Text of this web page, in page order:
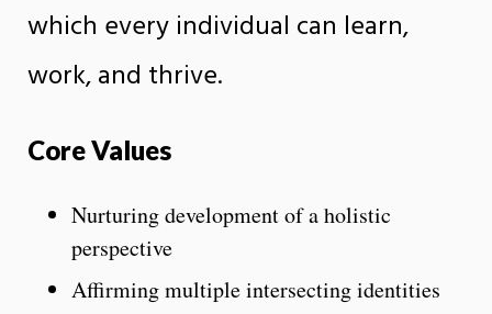
which every individual can learn,
work, and thrive.
Core Values
Nurturing development of a holistic
perspective
Affirming multiple intersecting identities